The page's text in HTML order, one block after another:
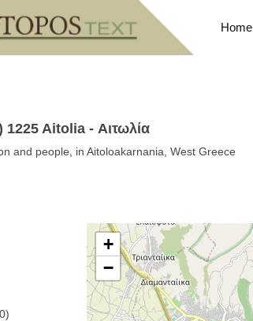
Home
Aitolia - Αιτωλία
and people, in Aitoloakarnania, West Greece
+
−